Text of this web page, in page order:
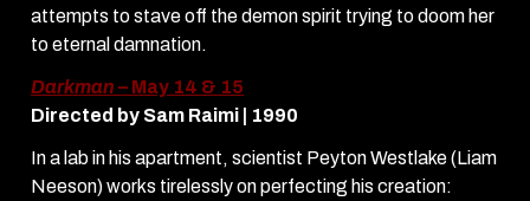
attempts to stave off the demon spirit trying to doom her
to eternal damnation.
Darkman – May 14 & 15
Directed by Sam Raimi | 1990
In a lab in his apartment, scientist Peyton Westlake (Liam
Neeson) works tirelessly on perfecting his creation: